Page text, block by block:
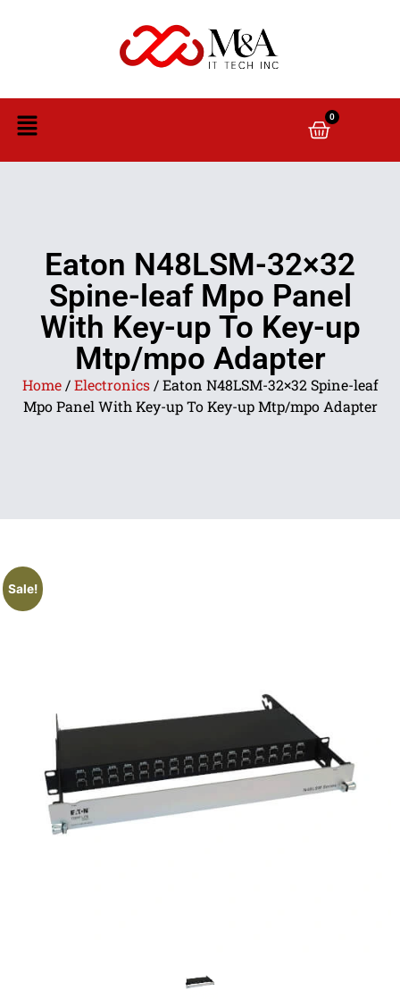
0
Eaton N48LSM-32×32
Spine-leaf Mpo Panel
With Key-up To Key-up
Mtp/mpo Adapter
Home/Electronics/ Eaton N48LSM-32×32 Spine-leaf
Mpo Panel With Key-up To Key-up Mtp/mpo Adapter
Sale!